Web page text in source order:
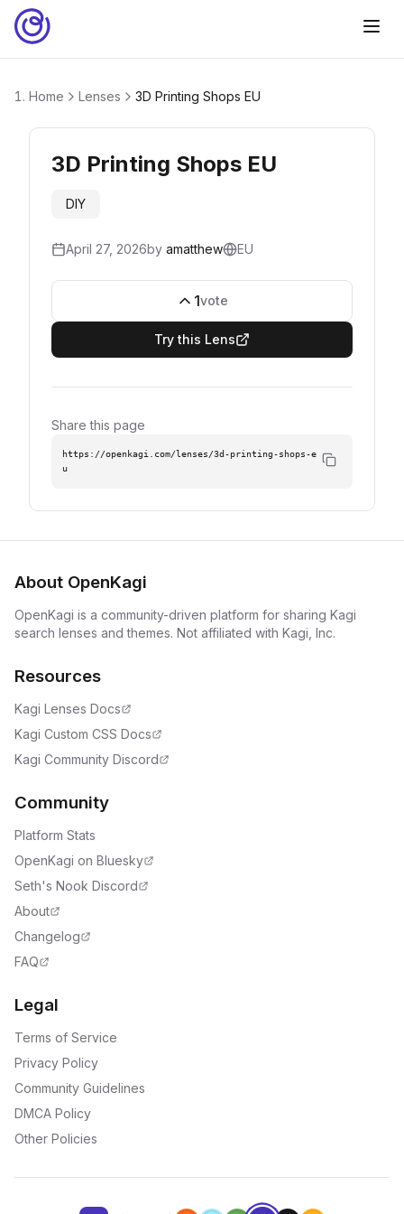
Home Lenses 3D Printing Shops EU
3D Printing Shops EU
DIY
April 27, 2026by amatthew EU
1vote
Try this Lens
Share this page
https://openkagi.com/lenses/3d-printing-shops-e
u
About OpenKagi
OpenKagi is a community-driven platform for sharing Kagi
search lenses and themes. Not affiliated with Kagi, Inc.
Resources
Kagi Lenses Docs
Kagi Custom CSS Docs
Kagi Community Discord
Community
Platform Stats
OpenKagi on Bluesky
Seth's Nook Discord
About
Changelog
FAQ
Legal
Terms of Service
Privacy Policy
Community Guidelines
DMCA Policy
Other Policies